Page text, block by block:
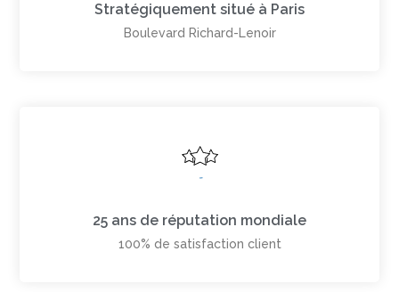
Stratégiquement situé à Paris
Boulevard Richard-Lenoir
25 ans de réputation mondiale
100% de satisfaction client